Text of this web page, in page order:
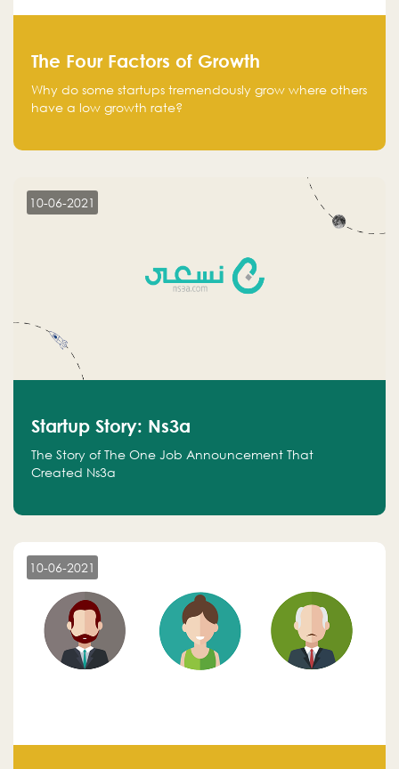
The Four Factors of Growth
Why do some startups tremendously grow where others
have a low growth rate?
10-06-2021
Startup Story: Ns3a
The Story of The One Job Announcement That
Created Ns3a
10-06-2021